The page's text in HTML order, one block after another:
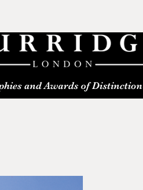
and Awards of Distinction